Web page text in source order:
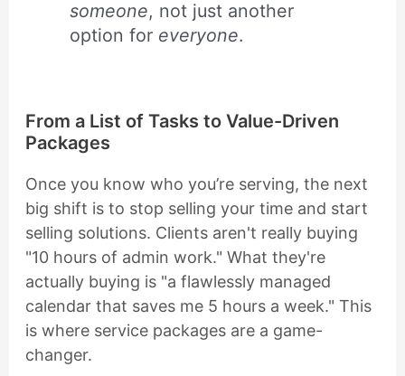
someone, not just another
option for everyone.
From a List of Tasks to Value-Driven
Packages
Once you know who you’re serving, the next
big shift is to stop selling your time and start
selling solutions. Clients aren't really buying
"10 hours of admin work." What they're
actually buying is "a flawlessly managed
calendar that saves me 5 hours a week." This
is where service packages are a game-
changer.